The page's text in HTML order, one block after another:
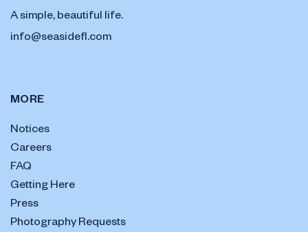
A simple, beautiful life.
info@seasidefl.com
MORE
Notices
Careers
FAQ
Getting Here
Press
Photography Requests